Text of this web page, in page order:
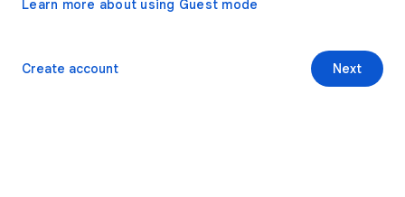
Learn more about using Guest mode
Next
Create account